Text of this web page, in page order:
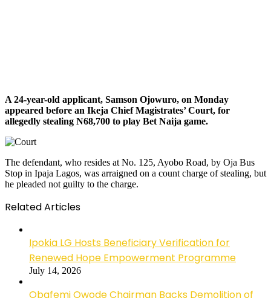
A 24-year-old applicant, Samson Ojowuro, on Monday
appeared before an Ikeja Chief Magistrates’ Court, for
allegedly stealing N68,700 to play Bet Naija game.
The defendant, who resides at No. 125, Ayobo Road, by Oja Bus
Stop in Ipaja Lagos, was arraigned on a count charge of stealing, but
he pleaded not guilty to the charge.
Related Articles
Ipokia LG Hosts Beneficiary Verification for
Renewed Hope Empowerment Programme
July 14, 2026
Obafemi Owode Chairman Backs Demolition of